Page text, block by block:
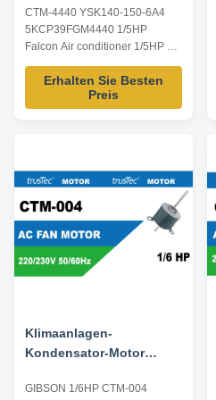
Mittelbein Ersatz
5KCP39FGM4440
CTM-4440 YSK140-150-6A4
5KCP39FGM4440 1/5HP
Falcon Air conditioner 1/5HP 3
Speed with center leg Product
specification: Listed are
representative motors, only for
offered. Model Power Voltage /V
...
Erhalten Sie Besten
Preis
Klimaanlagen-
Kondensator-Motor
YSK140-120-6A5 ersetzen
GIBSON 1/6HP CTM-004